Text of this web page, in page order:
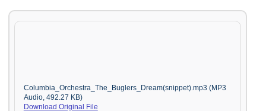
Columbia_Orchestra_The_Buglers_Dream(snippet).mp3 (MP3
Audio, 492.27 KB)
Download Original File